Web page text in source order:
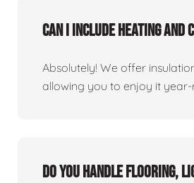
Can I include heating
Absolutely! We offer
allowing you to enjoy it
Do you handle flooring,